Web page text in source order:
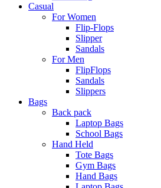
Casual
For Women
Flip-Flops
Slipper
Sandals
For Men
FlipFlops
Sandals
Slippers
Bags
Back pack
Laptop Bags
School Bags
Hand Held
Tote Bags
Gym Bags
Hand Bags